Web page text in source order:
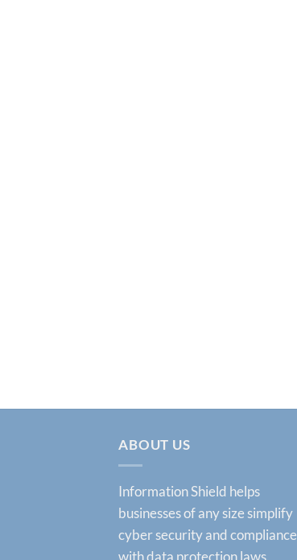
ABOUT US
Information Shield helps
businesses of any size simplify
cyber security and compliance
with data protection laws.